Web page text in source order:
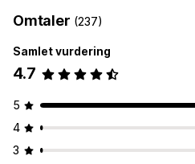
Omtaler (237)
Samlet vurdering
4.7
5
4
3